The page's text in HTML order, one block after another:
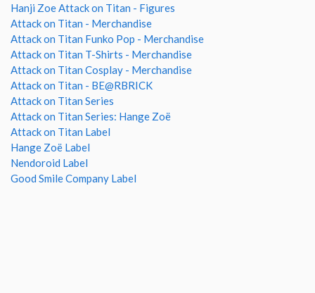
Hanji Zoe Attack on Titan - Figures
Attack on Titan - Merchandise
Attack on Titan Funko Pop - Merchandise
Attack on Titan T-Shirts - Merchandise
Attack on Titan Cosplay - Merchandise
Attack on Titan - BE@RBRICK
Attack on Titan Series
Attack on Titan Series: Hange Zoë
Attack on Titan Label
Hange Zoë Label
Nendoroid Label
Good Smile Company Label